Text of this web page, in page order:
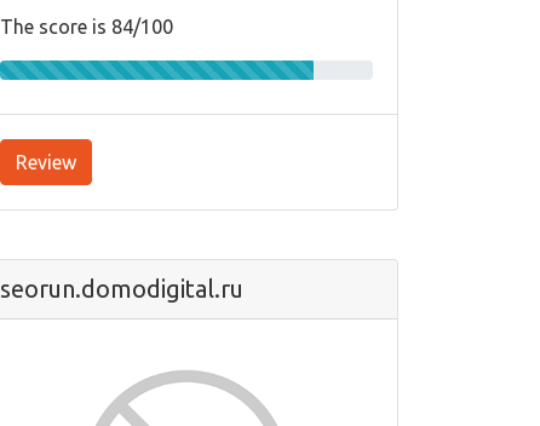
The score is 84/100
Review
seorun.domodigital.ru